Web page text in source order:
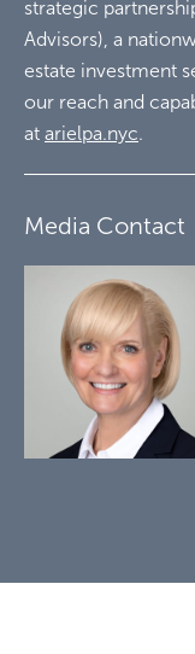
strategic
Advisors), a
estate investment
our reach and
at arielpa.nyc.
Media Contact